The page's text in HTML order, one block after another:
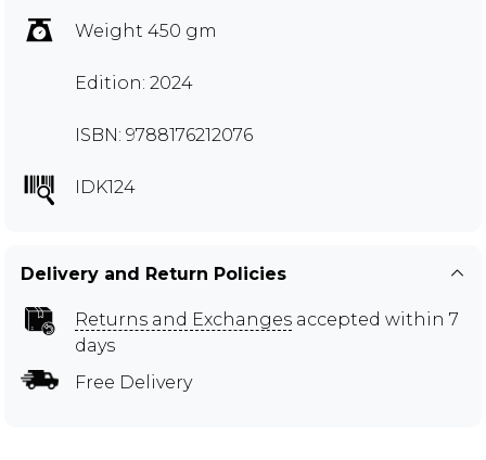
Weight 450 gm
Edition: 2024
ISBN: 9788176212076
IDK124
Delivery and Return Policies
Returns and Exchanges accepted within 7
days
Free Delivery